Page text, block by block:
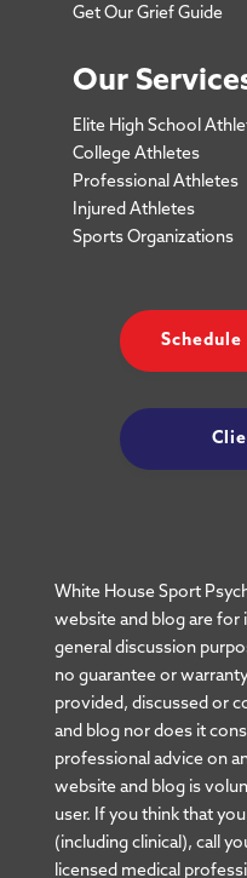
Get Our Grief Guide
Our
Elite High School
College Athletes
Professional Athletes
Injured Athletes
Sports Organizations
White House Sport
website and blog are for
general discussion
no guarantee or
provided, discussed or
and blog nor does it
professional advice on
website and blog is
user. If you think that
(including clinical), call
licensed medical